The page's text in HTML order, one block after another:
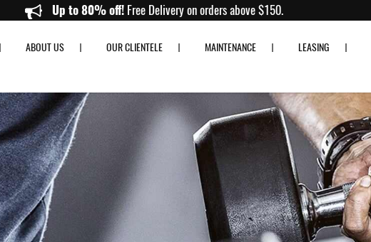
Up to 80% off!Free Delivery on orders above $150.
ABOUT US OUR CLIENTELE MAINTENANCE LEASING